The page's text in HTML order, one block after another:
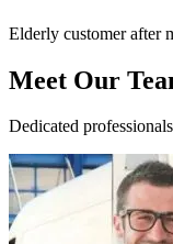
Elderly customer after
Meet Our
Dedicated